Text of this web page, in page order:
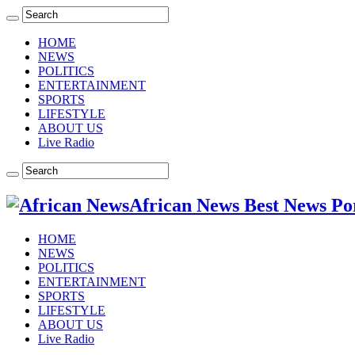
HOME
NEWS
POLITICS
ENTERTAINMENT
SPORTS
LIFESTYLE
ABOUT US
Live Radio
African News Best News
HOME
NEWS
POLITICS
ENTERTAINMENT
SPORTS
LIFESTYLE
ABOUT US
Live Radio